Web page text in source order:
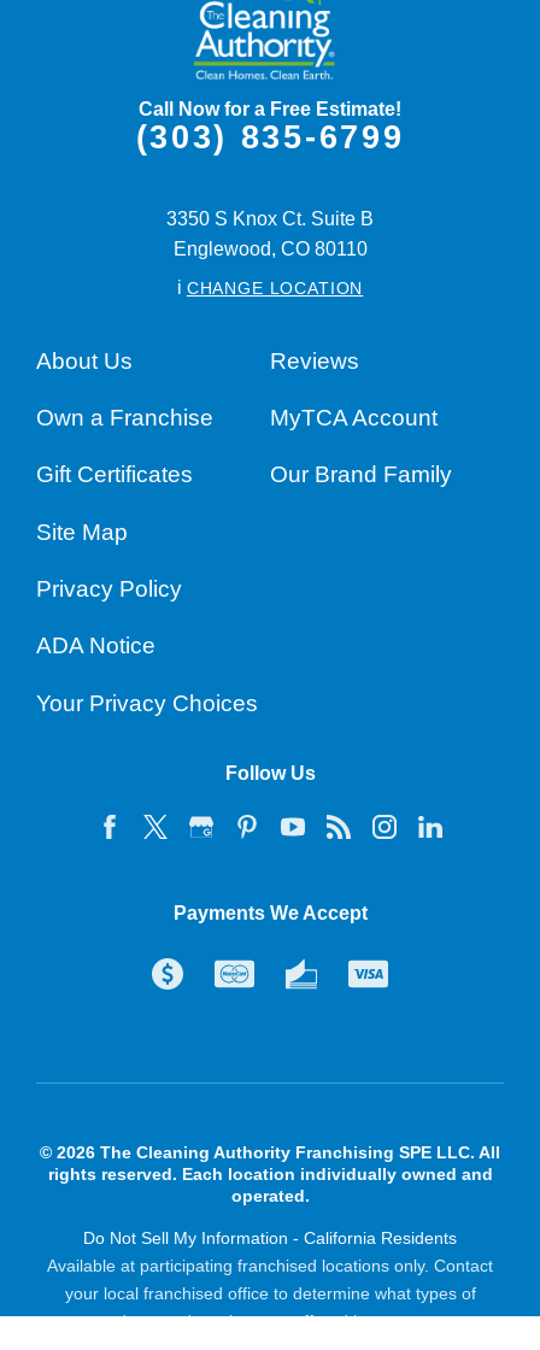
Call Now for a Free Estimate!
(303) 835-6799
3350 S Knox Ct. Suite B
Englewood, CO 80110
i CHANGE LOCATION
About Us Reviews
Own a Franchise MyTCA Account
Gift Certificates Our Brand Family
Site Map
Privacy Policy
ADA Notice
Your Privacy Choices
Follow Us
Payments We Accept
© 2026 The Cleaning Authority Franchising SPE LLC. All
rights reserved. Each location individually owned and
operated.
Do Not Sell My Information - California Residents
Available at participating franchised locations only. Contact
your local franchised office to determine what types of
products and services are offered in your area.